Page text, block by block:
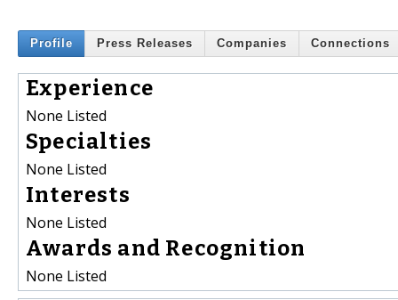
Profile Press Releases Companies Connections
Experience
None Listed
Specialties
None Listed
Interests
None Listed
Awards and Recognition
None Listed